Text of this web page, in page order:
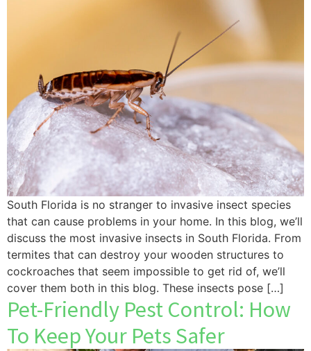
South Florida is no stranger to invasive insect species
that can cause problems in your home. In this blog, we’ll
discuss the most invasive insects in South Florida. From
termites that can destroy your wooden structures to
cockroaches that seem impossible to get rid of, we’ll
cover them both in this blog. These insects pose […]
Pet-Friendly Pest Control: How
To Keep Your Pets Safer